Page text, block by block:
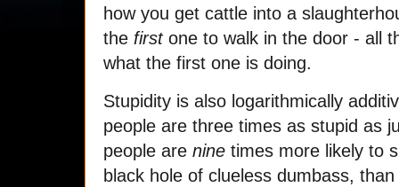
how you get cattle into a
the firstone to walk in the door - all
what the first one is doing.
Stupidity is also logarithmically
people are three times as stupid as
people are nine times more likely to
black hole of clueless dumbass,